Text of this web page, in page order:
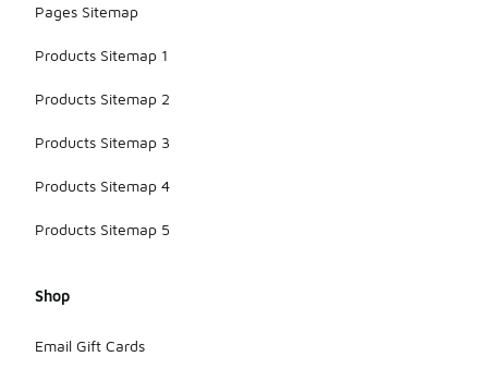
Pages Sitemap
Products Sitemap 1
Products Sitemap 2
Products Sitemap 3
Products Sitemap 4
Products Sitemap 5
Shop
Email Gift Cards